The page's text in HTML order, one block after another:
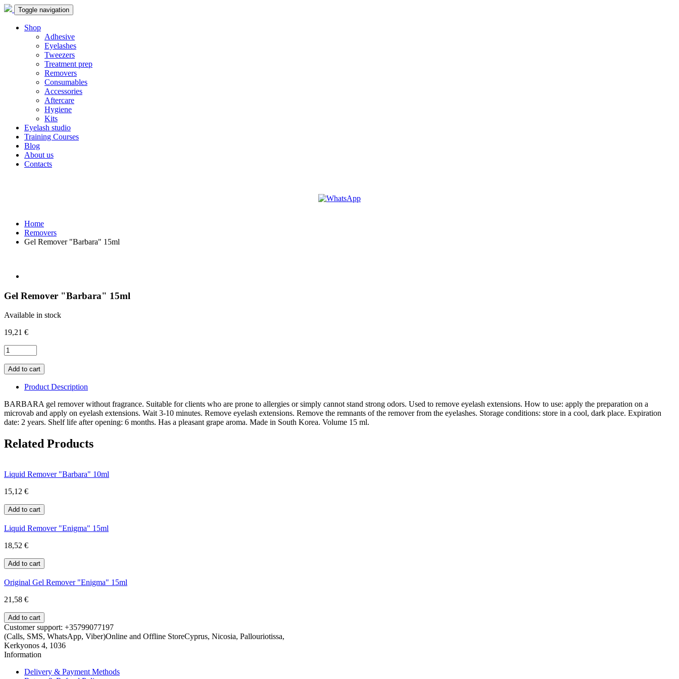
Toggle navigation
Shop
Adhesive
Eyelashes
Tweezers
Treatment prep
Removers
Consumables
Accessories
Aftercare
Hygiene
Kits
Eyelash studio
Training Courses
Blog
About us
Contacts
Home
Removers
Gel Remover "Barbara" 15ml
Gel Remover "Barbara" 15ml
Available in stock
19,21 €
Product Description
BARBARA gel remover without fragrance. Suitable for clients who are prone to allergies or simply cannot stand strong odors. Used to remove eyelash extensions. How to use: apply the preparation on a
microvab and apply on eyelash extensions. Wait 3-10 minutes. Remove eyelash extensions. Remove the remnants of the remover from the eyelashes. Storage conditions: store in a cool, dark place. Expiration
date: 2 years. Shelf life after opening: 6 months. Has a pleasant grape aroma. Made in South Korea. Volume 15 ml.
Related Products
Liquid Remover "Barbara" 10ml
15,12 €
Liquid Remover "Enigma" 15ml
18,52 €
Original Gel Remover "Enigma" 15ml
21,58 €
Customer support: +35799077197
(Calls, SMS, WhatsApp, Viber)Online and Offline StoreCyprus, Nicosia, Pallouriotissa,
Kerkyonos 4, 1036
Information
Delivery & Payment Methods